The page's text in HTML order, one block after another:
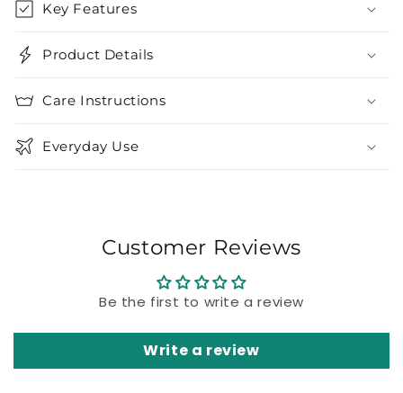
Key Features
Product Details
Care Instructions
Everyday Use
Customer Reviews
Be the first to write a review
Write a review